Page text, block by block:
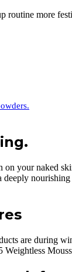
routine more
your naked
are during